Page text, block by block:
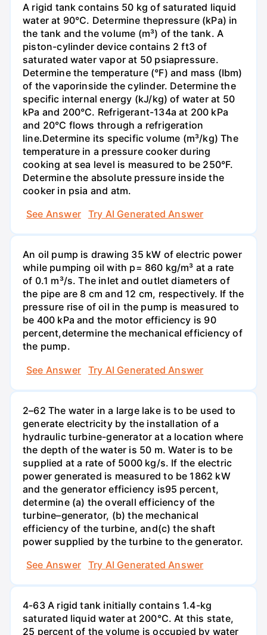
A rigid tank contains 50 kg of saturated liquid
water at 90°C. Determine thepressure (kPa) in
the tank and the volume (m³) of the tank. A
piston-cylinder device contains 2 ft3 of
saturated water vapor at 50 psiapressure.
Determine the temperature (°F) and mass (Ibm)
of the vaporinside the cylinder. Determine the
specific internal energy (kJ/kg) of water at 50
kPa and 200°С. Refrigerant-134a at 200 kPa
and 20°C flows through a refrigeration
line.Determine its specific volume (m³/kg) The
temperature in a pressure cooker during
cooking at sea level is measured to be 250°F.
Determine the absolute pressure inside the
cooker in psia and atm.
See Answer
Try AI Generated Answer
An oil pump is drawing 35 kW of electric power
while pumping oil with p= 860 kg/m³ at a rate
of 0.1 m³/s. The inlet and outlet diameters of
the pipe are 8 cm and 12 cm, respectively. If the
pressure rise of oil in the pump is measured to
be 400 kPa and the motor efficiency is 90
percent,determine the mechanical efficiency of
the pump.
See Answer
Try AI Generated Answer
2–62 The water in a large lake is to be used to
generate electricity by the installation of a
hydraulic turbine-generator at a location where
the depth of the water is 50 m. Water is to be
supplied at a rate of 5000 kg/s. If the electric
power generated is measured to be 1862 kW
and the generator efficiency is95 percent,
determine (a) the overall efficiency of the
turbine–generator, (b) the mechanical
efficiency of the turbine, and(c) the shaft
power supplied by the turbine to the generator.
See Answer
Try AI Generated Answer
4-63 A rigid tank initially contains 1.4-kg
saturated liquid water at 200°C. At this state,
25 percent of the volume is occupied by water